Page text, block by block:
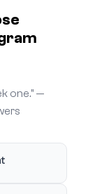
one." —